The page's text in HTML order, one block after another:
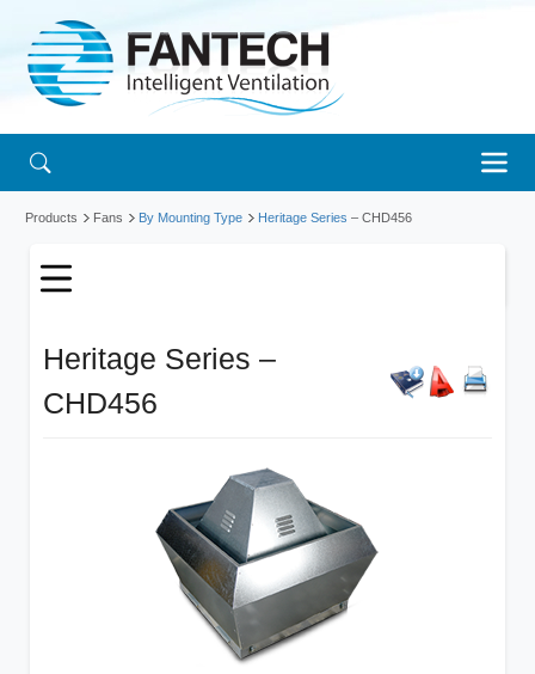
Products Fans By Mounting Type Heritage Series – CHD456
Heritage Series –
CHD456